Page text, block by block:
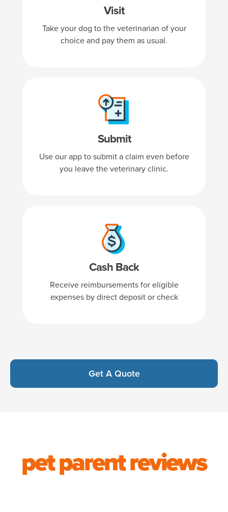
Visit
Take your dog to the veterinarian of your
choice and pay them as usual.
Submit
Use our app to submit a claim even before
you leave the veterinary clinic.
Cash Back
Receive reimbursements for eligible
expenses by direct deposit or check
Get A Quote
pet parent reviews